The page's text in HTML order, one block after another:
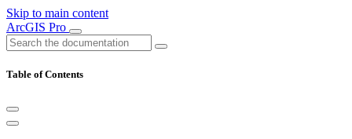
Skip to main content
ArcGIS Pro
Table of Contents